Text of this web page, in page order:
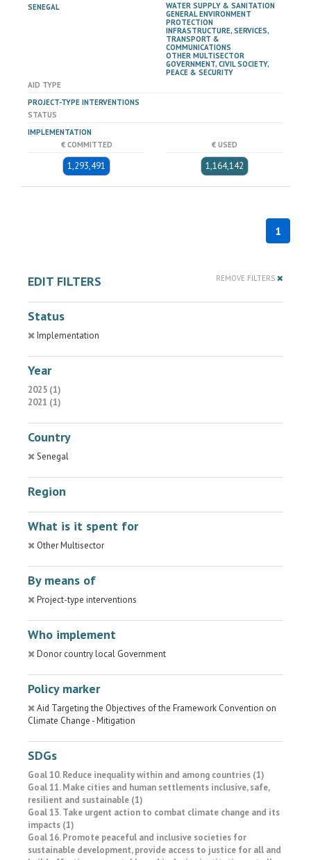
SENEGAL
WATER SUPPLY & SANITATION
GENERAL ENVIRONMENT
PROTECTION
INFRASTRUCTURE, SERVICES,
TRANSPORT &
COMMUNICATIONS
OTHER MULTISECTOR
GOVERNMENT, CIVIL SOCIETY,
PEACE & SECURITY
AID TYPE
PROJECT-TYPE INTERVENTIONS
STATUS
IMPLEMENTATION
€ COMMITTED
1,293,491
€ USED
1,164,142
1
EDIT FILTERS REMOVE FILTERS
Status
Implementation
Year
2025 (1)
2021 (1)
Country
Senegal
Region
What is it spent for
Other Multisector
By means of
Project-type interventions
Who implement
Donor country local Government
Policy marker
Aid Targeting the Objectives of the Framework Convention on
Climate Change - Mitigation
SDGs
Goal 10. Reduce inequality within and among countries (1)
Goal 11. Make cities and human settlements inclusive, safe,
resilient and sustainable (1)
Goal 13. Take urgent action to combat climate change and its
impacts (1)
Goal 16. Promote peaceful and inclusive societies for
sustainable development, provide access to justice for all and